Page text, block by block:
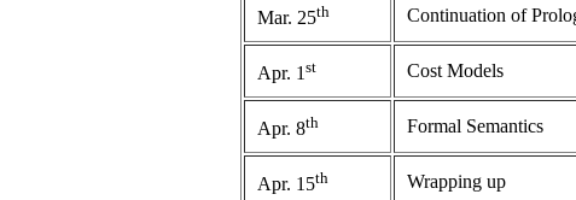
Mar. 25th Continuation of
Apr. 1 st Cost Models
Apr. 8th Formal Semantics
Apr. 15th Wrapping up